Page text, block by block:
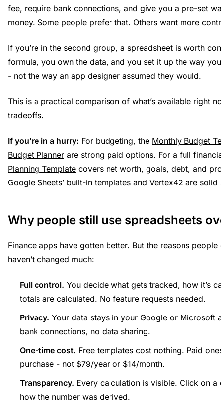
fee, require bank connections, and give you a pre-set
money. Some people prefer that. Others want more
If you’re in the second group, a spreadsheet is worth
formula, you own the data, and you set it up the way
- not the way an app designer assumed they would.
This is a practical comparison of what’s available right
tradeoffs.
If you’re in a hurry: For budgeting, the Monthly Budget
Budget Planner are strong paid options. For a full
Planning Template covers net worth, goals, debt, and
Google Sheets’ built-in templates and Vertex42 are
Why people still use spreadsheets
Finance apps have gotten better. But the reasons
haven’t changed much:
Full control. You decide what gets tracked, how it’s
totals are calculated. No feature requests needed.
Privacy. Your data stays in your Google or Microsoft
bank connections, no data sharing.
One-time cost. Free templates cost nothing. Paid
purchase - not $79/year or $14/month.
Transparency. Every calculation is visible. Click on a
how the number was derived.